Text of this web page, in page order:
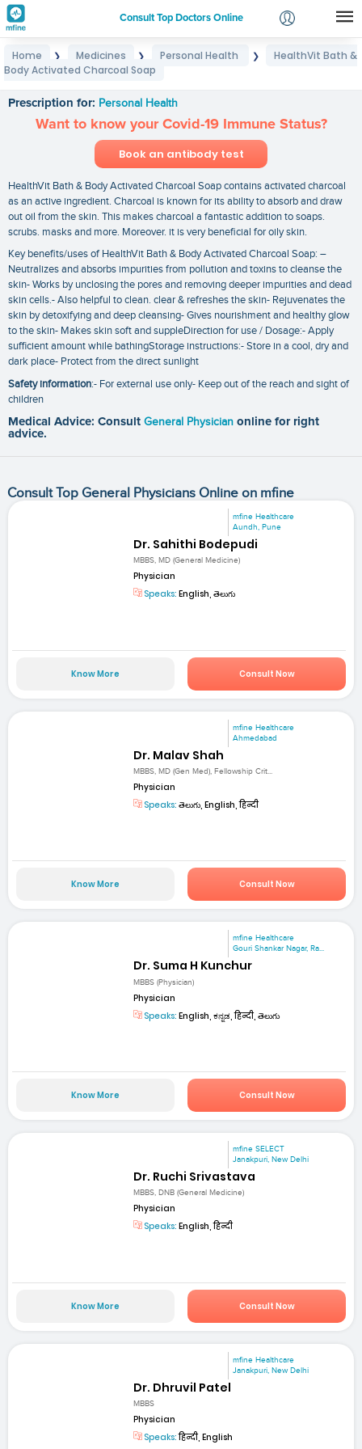
Consult Top Doctors Online
Login
Home ❯ Medicines ❯ Personal Health ❯
HealthVit Bath &
Body Activated Charcoal Soap
Prescription for: Personal Health
Want to know your Covid-19 Immune Status?
Book an antibody test
HealthVit Bath & Body Activated Charcoal Soap contains activated charcoal
as an active ingredient. Charcoal is known for its ability to absorb and draw
out oil from the skin. This makes charcoal a fantastic addition to soaps.
scrubs. masks and more. Moreover. it is very beneficial for oily skin.
Key benefits/uses of HealthVit Bath & Body Activated Charcoal Soap: –
Neutralizes and absorbs impurities from pollution and toxins to cleanse the
skin- Works by unclosing the pores and removing deeper impurities and dead
skin cells.- Also helpful to clean. clear & refreshes the skin- Rejuvenates the
skin by detoxifying and deep cleansing- Gives nourishment and healthy glow
to the skin- Makes skin soft and suppleDirection for use / Dosage:- Apply
sufficient amount while bathingStorage instructions:- Store in a cool‚ dry and
dark place- Protect from the direct sunlight
Safety information:- For external use only- Keep out of the reach and sight of
children
Medical Advice: Consult General Physician online for right
advice.
Consult Top General Physicians Online on mfine
mfine Healthcare
Aundh, Pune
Dr. Sahithi Bodepudi
MBBS, MD (General Medicine)
Physician
Speaks: English, తెలుగు
Know More Consult Now
mfine Healthcare
Ahmedabad
Dr. Malav Shah
MBBS, MD (Gen Med), Fellowship Crit...
Physician
Speaks: తెలుగు, English, हिन्दी
Know More Consult Now
mfine Healthcare
Gouri Shankar Nagar, Ra...
Dr. Suma H Kunchur
MBBS (Physician)
Physician
Speaks: English, ಕನ್ನಡ, हिन्दी, తెలుగు
Know More Consult Now
mfine SELECT
Janakpuri, New Delhi
Dr. Ruchi Srivastava
MBBS, DNB (General Medicine)
Physician
Speaks: English, हिन्दी
Know More Consult Now
mfine Healthcare
Janakpuri, New Delhi
Dr. Dhruvil Patel
MBBS
Physician
Speaks:हिन्दी, English